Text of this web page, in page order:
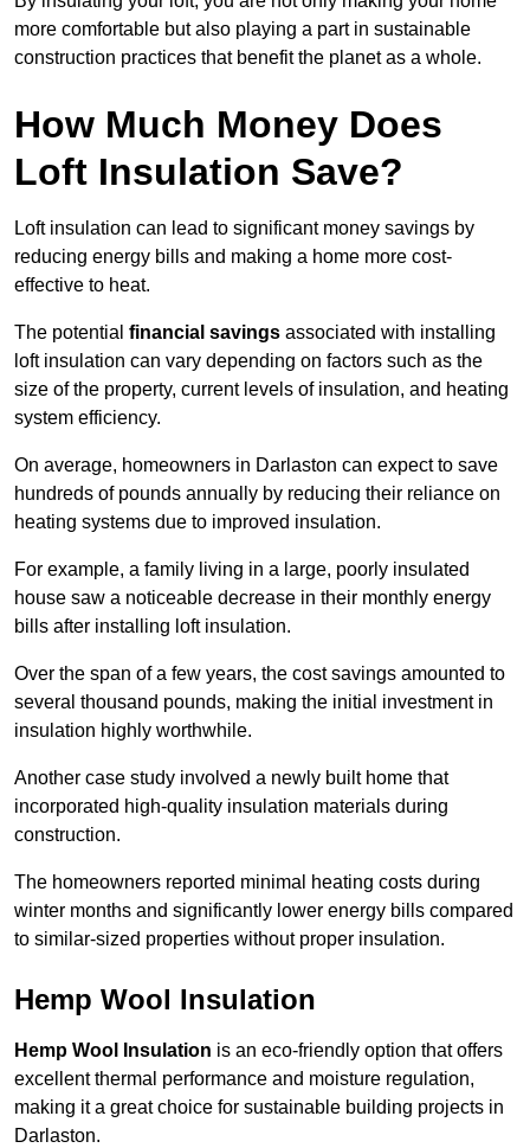
more comfortable but also playing a part in sustainable
construction practices that benefit the planet as a whole.
How Much Money Does
Loft Insulation Save?
Loft insulation can lead to significant money savings by
reducing energy bills and making a home more cost-
effective to heat.
The potential financial savings associated with installing
loft insulation can vary depending on factors such as the
size of the property, current levels of insulation, and heating
system efficiency.
On average, homeowners in Darlaston can expect to save
hundreds of pounds annually by reducing their reliance on
heating systems due to improved insulation.
For example, a family living in a large, poorly insulated
house saw a noticeable decrease in their monthly energy
bills after installing loft insulation.
Over the span of a few years, the cost savings amounted to
several thousand pounds, making the initial investment in
insulation highly worthwhile.
Another case study involved a newly built home that
incorporated high-quality insulation materials during
construction.
The homeowners reported minimal heating costs during
winter months and significantly lower energy bills compared
to similar-sized properties without proper insulation.
Hemp Wool Insulation
Hemp Wool Insulation is an eco-friendly option that offers
excellent thermal performance and moisture regulation,
making it a great choice for sustainable building projects in
Darlaston.